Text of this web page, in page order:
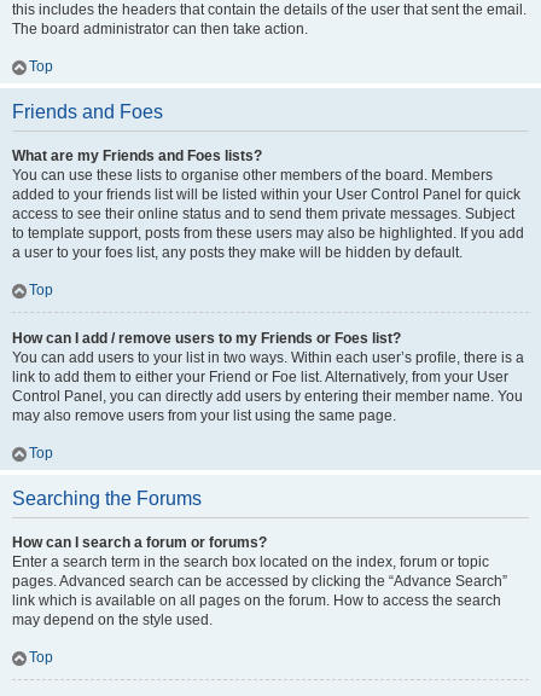
this includes the headers that contain the details of the user that sent the email.
The board administrator can then take action.
Top
Friends and Foes
What are my Friends and Foes lists?
You can use these lists to organise other members of the board. Members
added to your friends list will be listed within your User Control Panel for quick
access to see their online status and to send them private messages. Subject
to template support, posts from these users may also be highlighted. If you add
a user to your foes list, any posts they make will be hidden by default.
Top
How can I add / remove users to my Friends or Foes list?
You can add users to your list in two ways. Within each user’s profile, there is a
link to add them to either your Friend or Foe list. Alternatively, from your User
Control Panel, you can directly add users by entering their member name. You
may also remove users from your list using the same page.
Top
Searching the Forums
How can I search a forum or forums?
Enter a search term in the search box located on the index, forum or topic
pages. Advanced search can be accessed by clicking the “Advance Search”
link which is available on all pages on the forum. How to access the search
may depend on the style used.
Top